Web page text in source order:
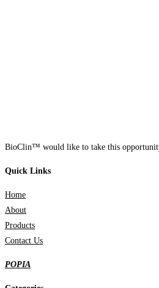
BioClin™ would like to take this
Quick Links
Home
About
Products
Contact Us
POPIA